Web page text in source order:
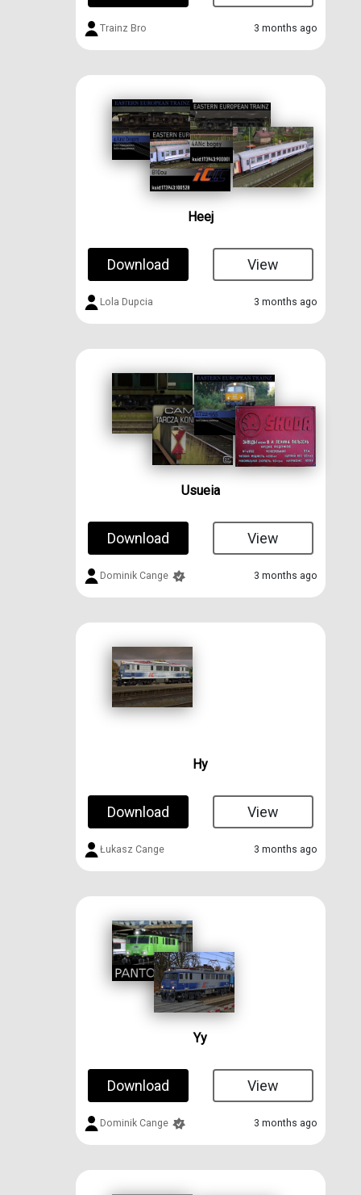
Trainz Bro 3 months ago
Heej
Download View
Lola Dupcia 3 months ago
Usueia
Download View
Dominik Cange 3 months ago
Hy
Download View
Łukasz Cange 3 months ago
Yy
Download View
Dominik Cange 3 months ago